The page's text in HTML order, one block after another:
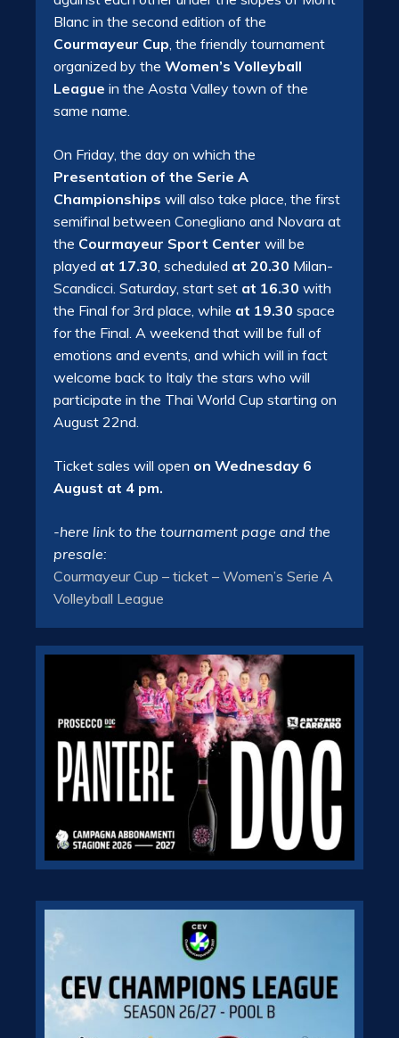
Blanc in the second edition of the
Courmayeur Cup, the friendly tournament
organized by the Women’s Volleyball
League in the Aosta Valley town of the
same name.
On Friday, the day on which the
Presentation of the Serie A
Championships will also take place, the first
semifinal between Conegliano and Novara at
the Courmayeur Sport Center will be
played at 17.30, scheduled at 20.30 Milan-
Scandicci. Saturday, start set at 16.30 with
the Final for 3rd place, while at 19.30 space
for the Final. A weekend that will be full of
emotions and events, and which will in fact
welcome back to Italy the stars who will
participate in the Thai World Cup starting on
August 22nd.
Ticket sales will open on Wednesday 6
August at 4 pm.
-here link to the tournament page and the
presale:
Courmayeur Cup – ticket – Women’s Serie A
Volleyball League